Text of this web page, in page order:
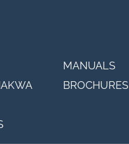
MANUALS
BROCHURES